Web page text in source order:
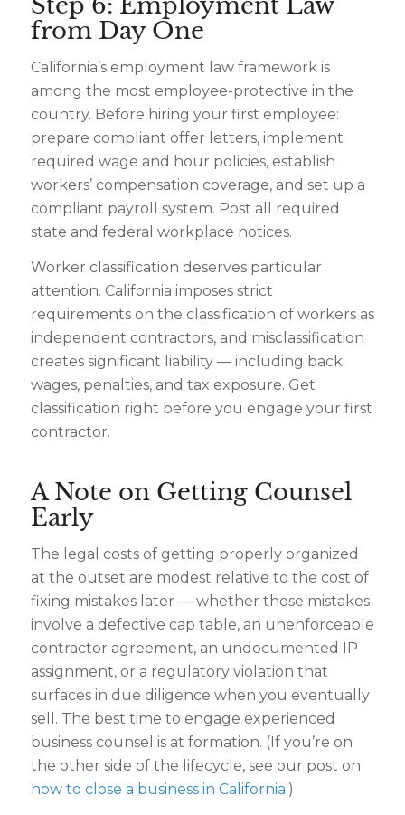
from Day One
California’s employment law framework is
among the most employee-protective in the
country. Before hiring your first employee:
prepare compliant offer letters, implement
required wage and hour policies, establish
workers’ compensation coverage, and set up a
compliant payroll system. Post all required
state and federal workplace notices.
Worker classification deserves particular
attention. California imposes strict
requirements on the classification of workers as
independent contractors, and misclassification
creates significant liability — including back
wages, penalties, and tax exposure. Get
classification right before you engage your first
contractor.
A Note on Getting Counsel
Early
The legal costs of getting properly organized
at the outset are modest relative to the cost of
fixing mistakes later — whether those mistakes
involve a defective cap table, an unenforceable
contractor agreement, an undocumented IP
assignment, or a regulatory violation that
surfaces in due diligence when you eventually
sell. The best time to engage experienced
business counsel is at formation. (If you’re on
the other side of the lifecycle, see our post on
how to close a business in California.)